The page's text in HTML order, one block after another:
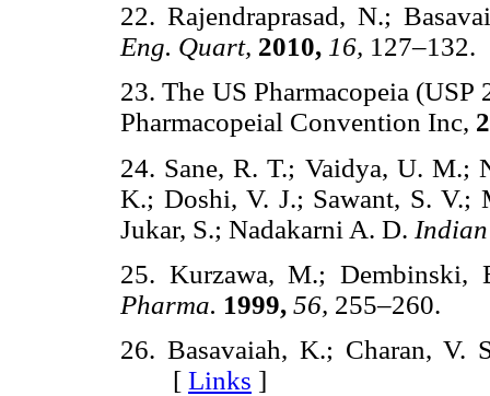
22. Rajendraprasad, N.;
Eng. Quart, 2010, 16,
23. The US Pharmacopeia
Pharmacopeial Convention Inc,
24. Sane, R. T.; Vaidya, U. M.;
K.; Doshi, V. J.; Sawant, S. V.;
Jukar, S.; Nadakarni A. D.
25. Kurzawa, M.; Dembinski,
Pharma. 1999, 56,
26. Basavaiah, K.; Charan, V.
[ Links ]